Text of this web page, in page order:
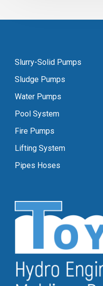
Slurry-Solid Pumps
Sludge Pumps
Water Pumps
Pool System
Fire Pumps
Lifting System
Pipes Hoses